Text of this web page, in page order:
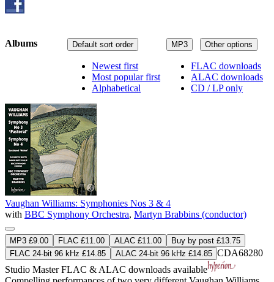
MP3 Other options
FLAC downloads
ALAC downloads
CD / LP only
Default sort order
Newest first
Most popular first
Alphabetical
Albums
Vaughan Williams: Symphonies Nos 3 & 4
with BBC Symphony Orchestra, Martyn Brabbins (conductor)
MP3 £9.00 FLAC £11.00 ALAC £11.00
Buy by post £13.75
FLAC 24-bit 96 kHz £14.85
ALAC 24-bit 96 kHz £14.85 CDA68280
Studio MasterFLAC & ALAC downloads available